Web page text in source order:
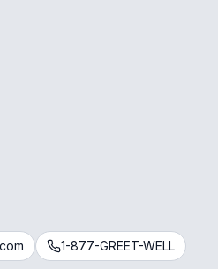
1-877-GREET-WELL